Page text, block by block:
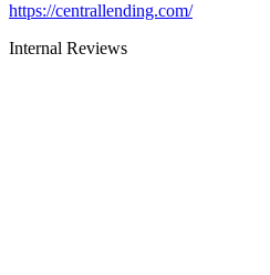
https://centrallending.com/
Internal Reviews